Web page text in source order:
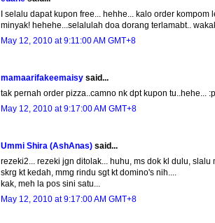
I selalu dapat kupon free... hehhe... kalo order
minyak! hehehe...selalulah doa dorang terlamabt..
May 12, 2010 at 9:11:00 AM GMT+8
mamaarifakeemaisy said...
tak pernah order pizza..camno nk dpt kupon tu..hehe... :p
May 12, 2010 at 9:17:00 AM GMT+8
Ummi Shira (AshAnas) said...
rezeki2... rezeki jgn ditolak... huhu, ms dok kl dulu, slalu
skrg kt kedah, mmg rindu sgt kt domino's nih....
kak, meh la pos sini satu...
May 12, 2010 at 9:17:00 AM GMT+8